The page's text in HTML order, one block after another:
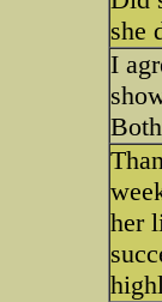
she
I
her